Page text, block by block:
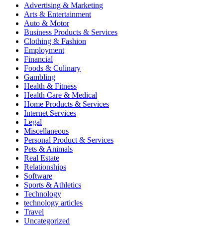
Advertising & Marketing
Arts & Entertainment
Auto & Motor
Business Products & Services
Clothing & Fashion
Employment
Financial
Foods & Culinary
Gambling
Health & Fitness
Health Care & Medical
Home Products & Services
Internet Services
Legal
Miscellaneous
Personal Product & Services
Pets & Animals
Real Estate
Relationships
Software
Sports & Athletics
Technology
technology articles
Travel
Uncategorized